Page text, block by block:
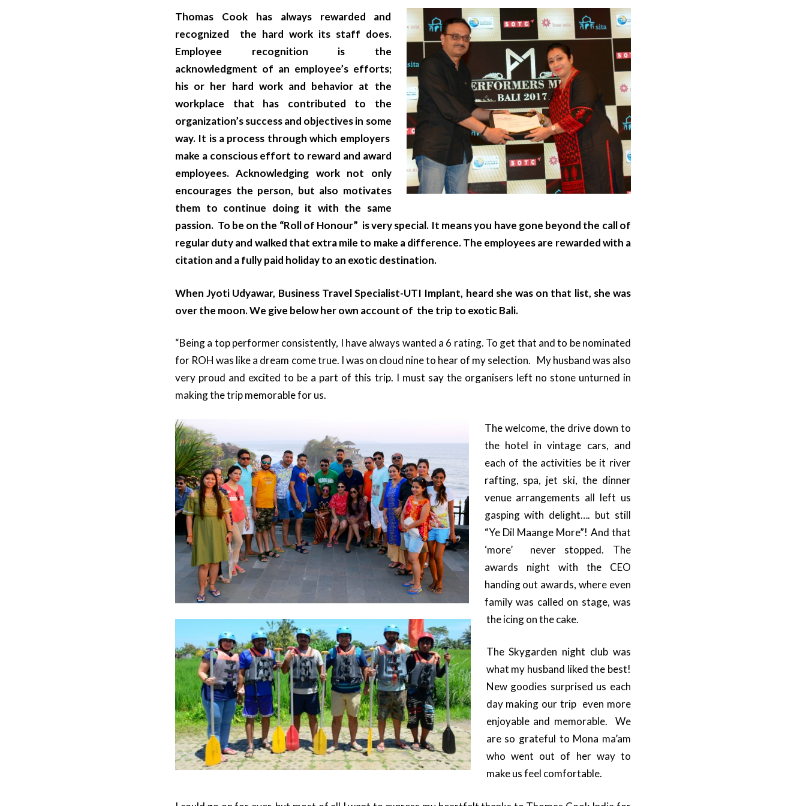
Thomas Cook has always rewarded and
recognized the hard work its staff does.
Employee recognition is the
acknowledgment of an employee’s efforts;
his or her hard work and behavior at the
workplace that has contributed to the
organization’s success and objectives in some
way. It is a process through which employers
make a conscious effort to reward and award
employees. Acknowledging work not only
encourages the person, but also motivates
them to continue doing it with the same
passion. To be on the “Roll of Honour” is very special. It means you have gone beyond the call of
regular duty and walked that extra mile to make a difference. The employees are rewarded with a
citation and a fully paid holiday to an exotic destination.
When Jyoti Udyawar, Business Travel Specialist-UTI Implant, heard she was on that list, she was
over the moon. We give below her own account of the trip to exotic Bali.
“Being a top performer consistently, I have always wanted a 6 rating. To get that and to be nominated
for ROH was like a dream come true. I was on cloud nine to hear of my selection. My husband was also
very proud and excited to be a part of this trip. I must say the organisers left no stone unturned in
making the trip memorable for us.
The welcome, the drive down to
the hotel in vintage cars, and
each of the activities be it river
rafting, spa, jet ski, the dinner
venue arrangements all left us
gasping with delight…. but still
“Ye Dil Maange More”! And that
‘more’ never stopped. The
awards night with the CEO
handing out awards, where even
family was called on stage, was
the icing on the cake.
The Skygarden night club was
what my husband liked the best!
New goodies surprised us each
day making our trip even more
enjoyable and memorable. We
are so grateful to Mona ma’am
who went out of her way to
make us feel comfortable.